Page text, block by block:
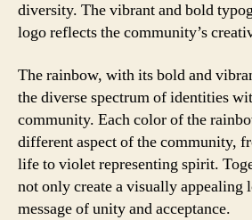
diversity. The vibrant and bold
logo reflects the community’s
The rainbow, with its bold and
the diverse spectrum of identities
community. Each color of the
different aspect of the community,
life to violet representing spirit.
not only create a visually appealing
message of unity and acceptance.